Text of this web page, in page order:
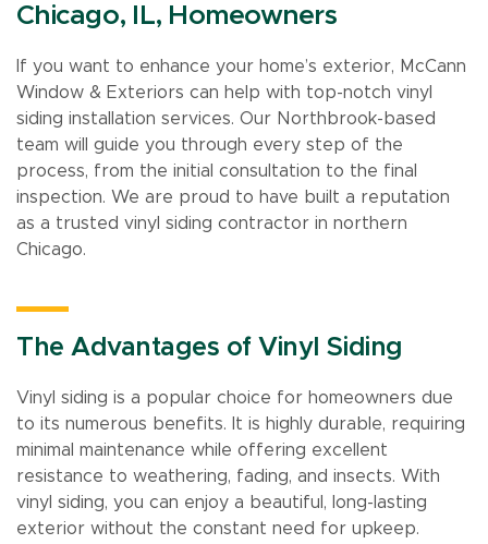
Chicago, IL, Homeowners
If you want to enhance your home’s exterior, McCann
Window & Exteriors can help with top-notch vinyl
siding installation services. Our Northbrook-based
team will guide you through every step of the
process, from the initial consultation to the final
inspection. We are proud to have built a reputation
as a trusted vinyl siding contractor in northern
Chicago.
The Advantages of Vinyl Siding
Vinyl siding is a popular choice for homeowners due
to its numerous benefits. It is highly durable, requiring
minimal maintenance while offering excellent
resistance to weathering, fading, and insects. With
vinyl siding, you can enjoy a beautiful, long-lasting
exterior without the constant need for upkeep.